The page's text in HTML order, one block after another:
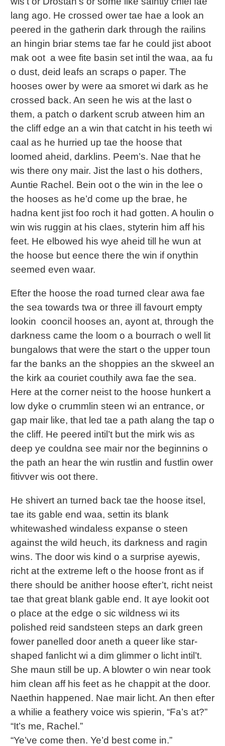
lang ago. He crossed ower tae hae a look an
peered in the gatherin dark through the railins
an hingin briar stems tae far he could jist aboot
mak oot a wee fite basin set intil the waa, aa fu
o dust, deid leafs an scraps o paper. The
hooses ower by were aa smoret wi dark as he
crossed back. An seen he wis at the last o
them, a patch o darkent scrub atween him an
the cliff edge an a win that catcht in his teeth wi
caal as he hurried up tae the hoose that
loomed aheid, darklins. Peem’s. Nae that he
wis there ony mair. Jist the last o his dothers,
Auntie Rachel. Bein oot o the win in the lee o
the hooses as he’d come up the brae, he
hadna kent jist foo roch it had gotten. A houlin o
win wis ruggin at his claes, styterin him aff his
feet. He elbowed his wye aheid till he wun at
the hoose but eence there the win if onythin
seemed even waar.
Efter the hoose the road turned clear awa fae
the sea towards twa or three ill favourt empty
lookin cooncil hooses an, ayont at, through the
darkness came the loom o a bourrach o well lit
bungalows that were the start o the upper toun
far the banks an the shoppies an the skweel an
the kirk aa couriet couthily awa fae the sea.
Here at the corner neist to the hoose hunkert a
low dyke o crummlin steen wi an entrance, or
gap mair like, that led tae a path alang the tap o
the cliff. He peered intil’t but the mirk wis as
deep ye couldna see mair nor the beginnins o
the path an hear the win rustlin and fustlin ower
fitivver wis oot there.
He shivert an turned back tae the hoose itsel,
tae its gable end waa, settin its blank
whitewashed windaless expanse o steen
against the wild heuch, its darkness and ragin
wins. The door wis kind o a surprise ayewis,
richt at the extreme left o the hoose front as if
there should be anither hoose efter’t, richt neist
tae that great blank gable end. It aye lookit oot
o place at the edge o sic wildness wi its
polished reid sandsteen steps an dark green
fower panelled door aneth a queer like star-
shaped fanlicht wi a dim glimmer o licht intil’t.
She maun still be up. A blowter o win near took
him clean aff his feet as he chappit at the door.
Naethin happened. Nae mair licht. An then efter
a whilie a feathery voice wis spierin, “Fa’s at?”
“It’s me, Rachel.”
“Ye’ve come then. Ye’d best come in.”